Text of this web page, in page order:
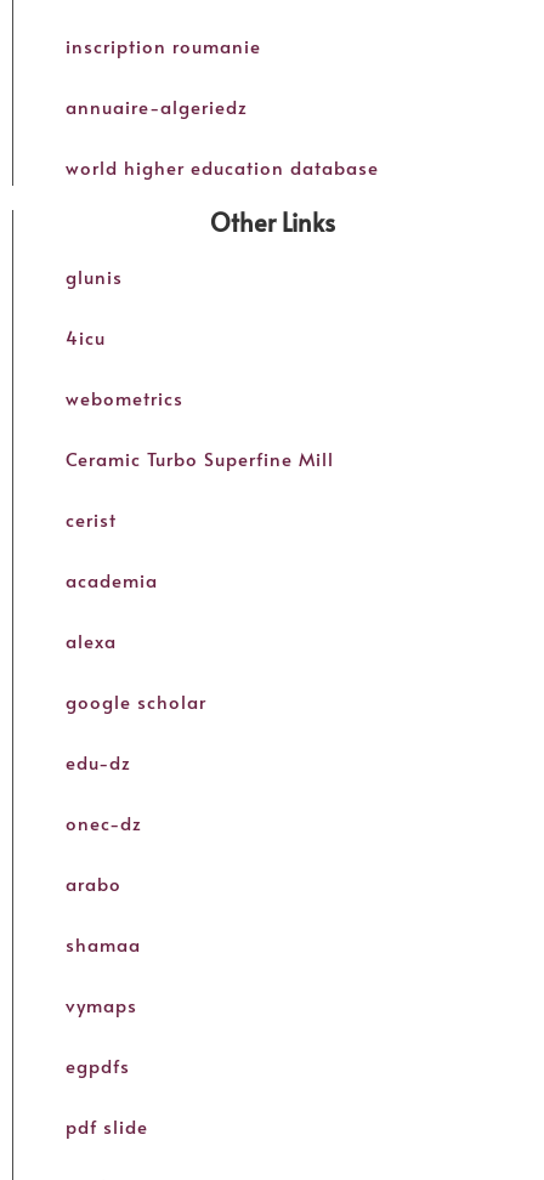
inscription roumanie
annuaire-algeriedz
world higher education database
Other Links
glunis
4icu
webometrics
Ceramic Turbo Superfine Mill
cerist
academia
alexa
google scholar
edu-dz
onec-dz
arabo
shamaa
vymaps
egpdfs
pdf slide